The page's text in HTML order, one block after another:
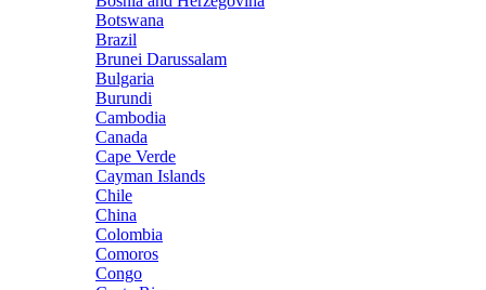
Botswana
Brazil
Brunei Darussalam
Bulgaria
Burundi
Cambodia
Canada
Cape Verde
Cayman Islands
Chile
China
Colombia
Comoros
Congo